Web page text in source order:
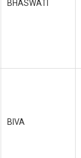
BHASWATI
BIVA